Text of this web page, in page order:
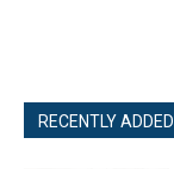
RECENTLY ADDED